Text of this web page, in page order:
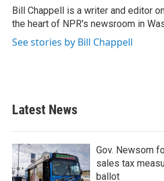
o
k
r
I
n
Bill Chappell is a writer and editor
the heart of NPR's newsroom in
See stories by Bill Chappell
Latest News
Gov. Newsom
sales tax
ballot